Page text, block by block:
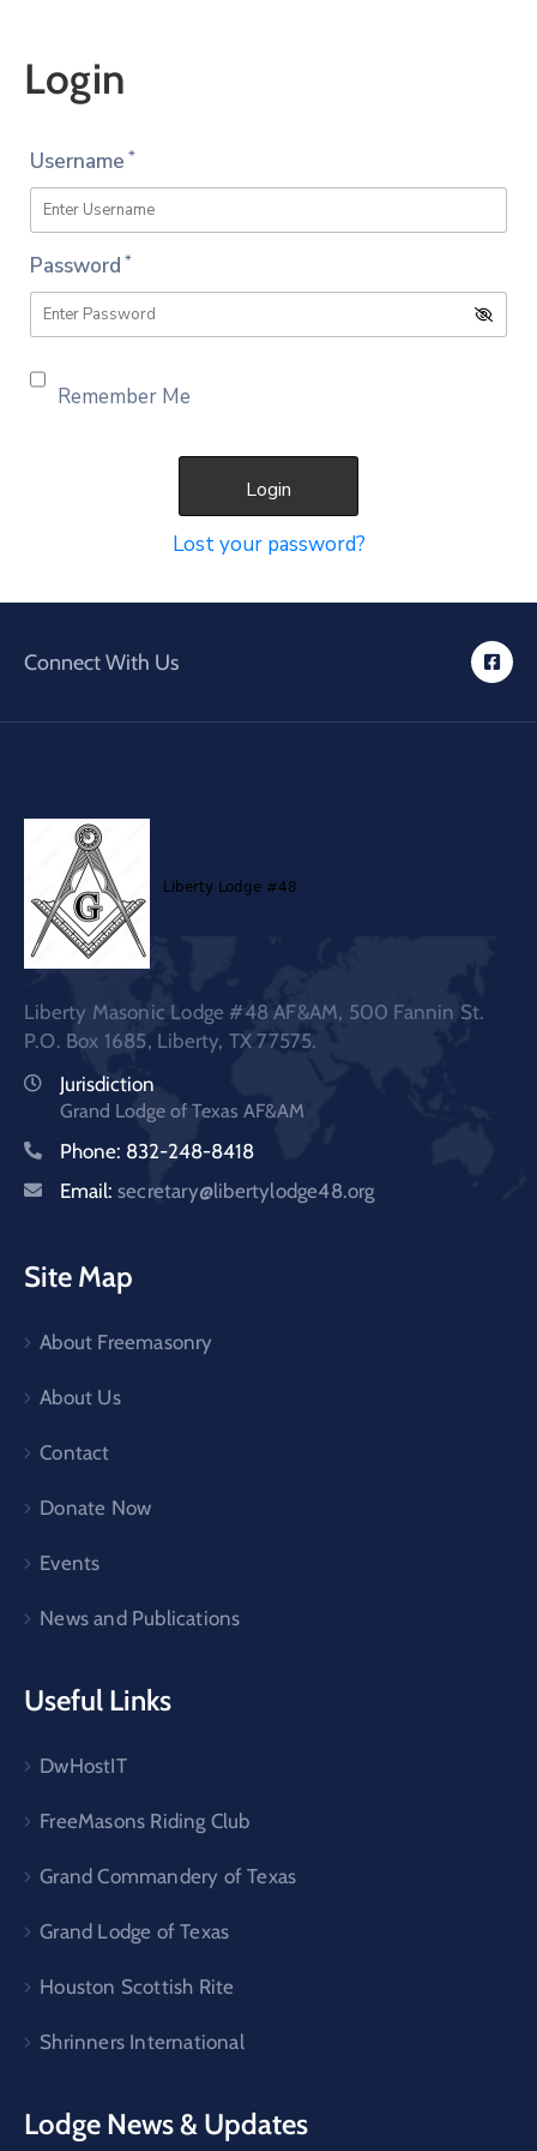
Login
Username *
Password *
Remember Me
Lost your password?
Connect With Us
Liberty Masonic Lodge #48 AF&AM, 500 Fannin St.
P.O. Box 1685, Liberty, TX 77575.
Jurisdiction
Grand Lodge of Texas AF&AM
Phone: 832-248-8418
Email: secretary@libertylodge48.org
Site Map
About Freemasonry
About Us
Contact
Donate Now
Events
News and Publications
Useful Links
DwHostIT
FreeMasons Riding Club
Grand Commandery of Texas
Grand Lodge of Texas
Houston Scottish Rite
Shrinners International
Lodge News & Updates